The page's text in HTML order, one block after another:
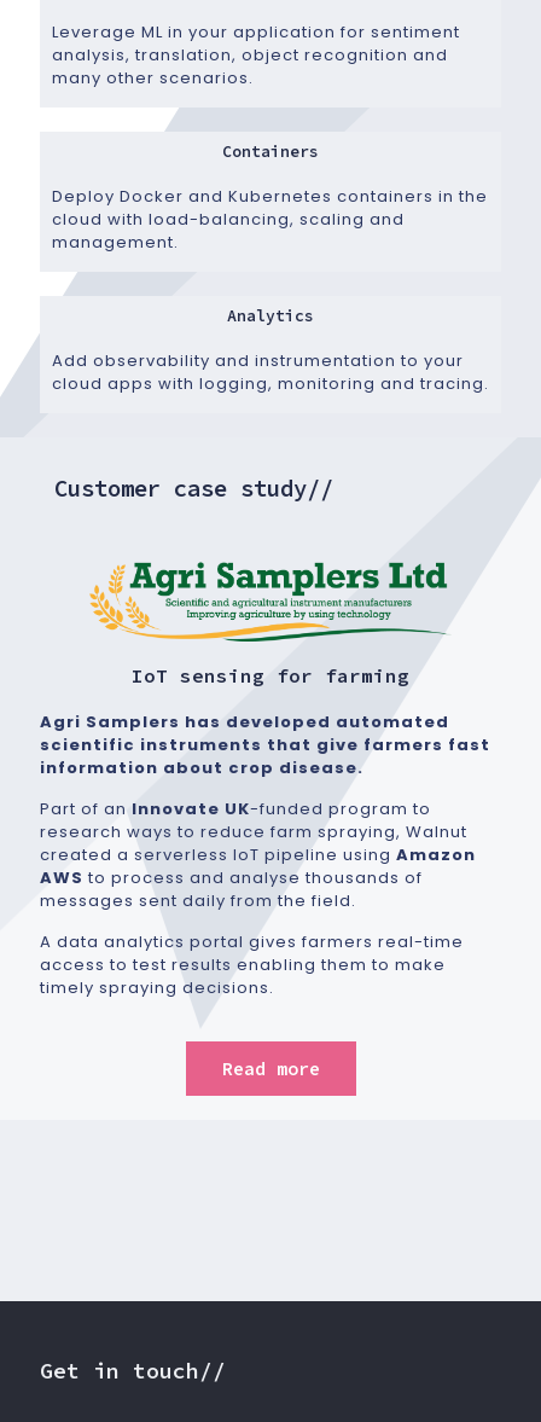
Leverage ML in your application for sentiment
analysis, translation, object recognition and
many other scenarios.
Containers
Deploy Docker and Kubernetes containers in the
cloud with load-balancing, scaling and
management.
Analytics
Add observability and instrumentation to your
cloud apps with logging, monitoring and tracing.
Customer case study//
IoT sensing for farming
Agri Samplers has developed automated
scientific instruments that give farmers fast
information about crop disease.
Part of an Innovate UK-funded program to
research ways to reduce farm spraying, Walnut
created a serverless IoT pipeline using Amazon
AWS to process and analyse thousands of
messages sent daily from the field.
A data analytics portal gives farmers real-time
access to test results enabling them to make
timely spraying decisions.
Read more
Get in touch//